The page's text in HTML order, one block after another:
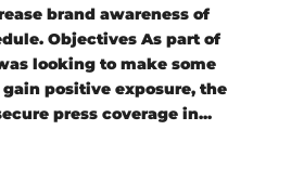
brand awareness of
Objectives As part of
looking to make some
positive exposure, the
press coverage in...